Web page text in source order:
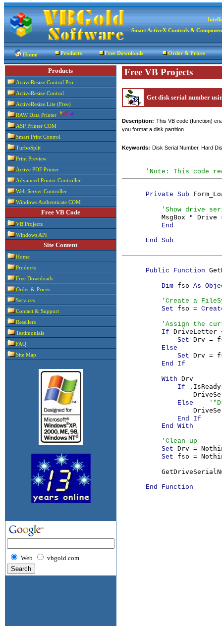
Smart ActiveX Controls &
Home Products Free Downloads Order & Prices
Products
ActiveResize Control Pro
ActiveResize Control
ActiveResize Lite (Free)
RAW Data Printer
ASP Printer COM
Smart Print Control
TurboSplit
Print Preview
Active PDF Printer
Advanced Printer Controller
Web Server Controller
Windows Authenticate COM
Free VB Code
VB Projects
Windows API
Site Content
Home
Products
Free Downloads
Order & Prices
Services
Contact & Support
Resellers
Testimonials
FAQ
Site Map
Web vbgold.com
Free VB Projects
Get disk serial number
Description: This VB code (function)
you format a disk partition.
Keywords: Disk Serial Number, Hard
'Note: This code
Private Sub
'Show drive
MsgBox "
End
      End Sub
      Public Function
          Dim
fso As
'Create a
Set fso =
'Assign the
If
              Set
Drv =
Else
              Set
Drv =
End If
          With
Drv
If
Else
End If
          End With
'Clean up
Set Drv =
Set fso =
End Function